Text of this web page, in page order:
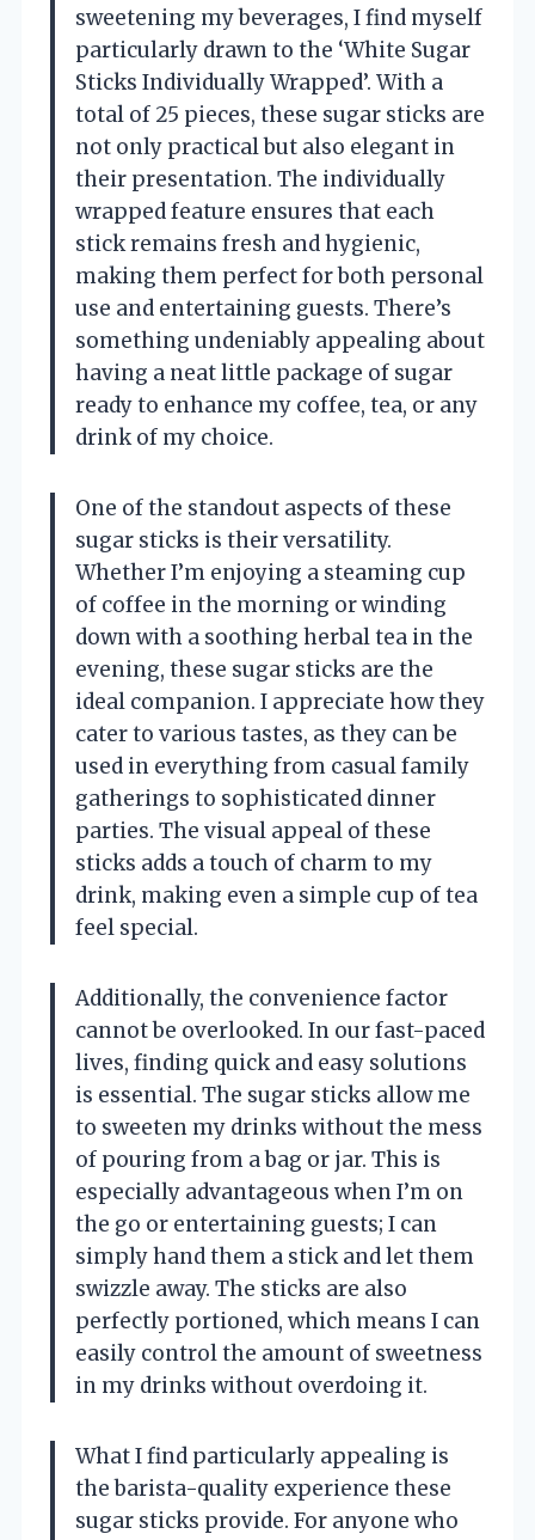
sweetening my beverages, I find myself
particularly drawn to the ‘White Sugar
Sticks Individually Wrapped’. With a
total of 25 pieces, these sugar sticks are
not only practical but also elegant in
their presentation. The individually
wrapped feature ensures that each
stick remains fresh and hygienic,
making them perfect for both personal
use and entertaining guests. There’s
something undeniably appealing about
having a neat little package of sugar
ready to enhance my coffee, tea, or any
drink of my choice.
One of the standout aspects of these
sugar sticks is their versatility.
Whether I’m enjoying a steaming cup
of coffee in the morning or winding
down with a soothing herbal tea in the
evening, these sugar sticks are the
ideal companion. I appreciate how they
cater to various tastes, as they can be
used in everything from casual family
gatherings to sophisticated dinner
parties. The visual appeal of these
sticks adds a touch of charm to my
drink, making even a simple cup of tea
feel special.
Additionally, the convenience factor
cannot be overlooked. In our fast-paced
lives, finding quick and easy solutions
is essential. The sugar sticks allow me
to sweeten my drinks without the mess
of pouring from a bag or jar. This is
especially advantageous when I’m on
the go or entertaining guests; I can
simply hand them a stick and let them
swizzle away. The sticks are also
perfectly portioned, which means I can
easily control the amount of sweetness
in my drinks without overdoing it.
What I find particularly appealing is
the barista-quality experience these
sugar sticks provide. For anyone who